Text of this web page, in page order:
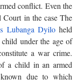
conflict. Even the
Lubanga Dyilo held
under the age of
a war crime.
a child in an armed
due to which